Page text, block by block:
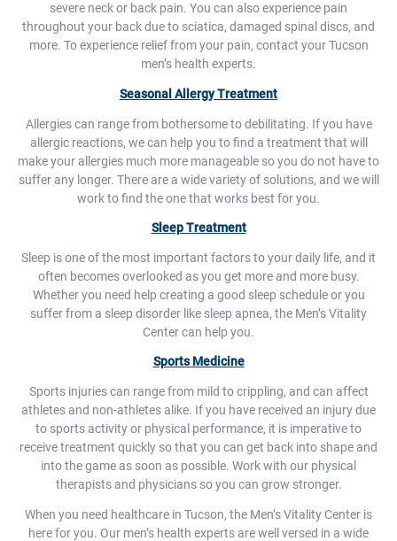
severe neck or back pain. You can also experience pain
throughout your back due to sciatica, damaged spinal discs, and
more. To experience relief from your pain, contact your Tucson
men’s health experts.
Seasonal Allergy Treatment
Allergies can range from bothersome to debilitating. If you have
allergic reactions, we can help you to find a treatment that will
make your allergies much more manageable so you do not have to
suffer any longer. There are a wide variety of solutions, and we will
work to find the one that works best for you.
Sleep Treatment
Sleep is one of the most important factors to your daily life, and it
often becomes overlooked as you get more and more busy.
Whether you need help creating a good sleep schedule or you
suffer from a sleep disorder like sleep apnea, the Men’s Vitality
Center can help you.
Sports Medicine
Sports injuries can range from mild to crippling, and can affect
athletes and non-athletes alike. If you have received an injury due
to sports activity or physical performance, it is imperative to
receive treatment quickly so that you can get back into shape and
into the game as soon as possible. Work with our physical
therapists and physicians so you can grow stronger.
When you need healthcare in Tucson, the Men’s Vitality Center is
here for you. Our men’s health experts are well versed in a wide